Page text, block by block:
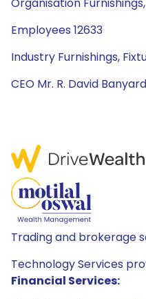
Employees 12633
Industry Furnishings,
CEO Mr. R. David
Trading and brokerage
Technology Services
Financial Services: